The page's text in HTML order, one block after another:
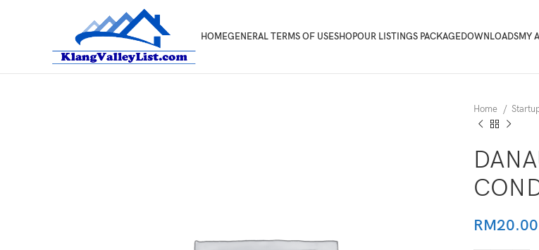
HOMEGENERAL TERMS OF USESHOPOUR LISTINGS PACKAGEDOWNLOADSMY
Home
RM20.00